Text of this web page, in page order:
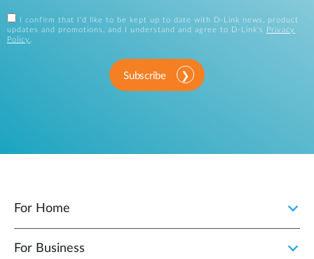
I confirm that I'd like to be kept up to date with D-Link news, product
updates and promotions, and I understand and agree to D-Link's
Privacy
Policy
Subscribe
For Home
For Business